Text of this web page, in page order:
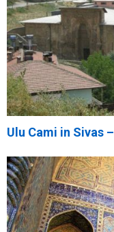
Ulu Cami in Sivas –